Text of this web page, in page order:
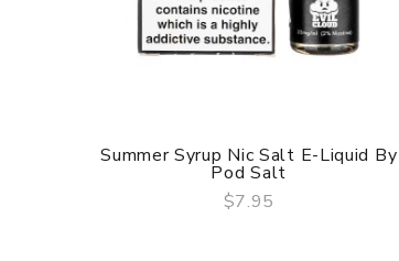
QUICK VIEW
Summer Syrup Nic Salt E-Liquid By
Pod Salt
$7.95